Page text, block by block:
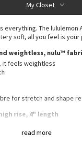
Sleeve
My Closet
read more
everything. The lululemon
soft, all you feel is your
weightless, nulu™
it feels weightless
for stretch and shape
rise, 4" length
for coverage. The second